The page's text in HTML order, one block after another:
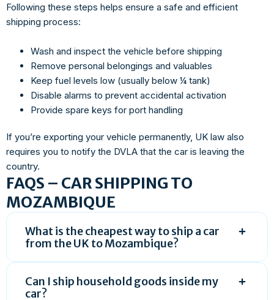
Following these steps helps ensure a safe and efficient
shipping process:
Wash and inspect the vehicle before shipping
Remove personal belongings and valuables
Keep fuel levels low (usually below ¼ tank)
Disable alarms to prevent accidental activation
Provide spare keys for port handling
If you’re exporting your vehicle permanently, UK law also
requires you to notify the DVLA that the car is leaving the
country.
FAQS – CAR SHIPPING TO
MOZAMBIQUE
What is the cheapest way to ship a car
from the UK to Mozambique?
Can I ship household goods inside my
car?